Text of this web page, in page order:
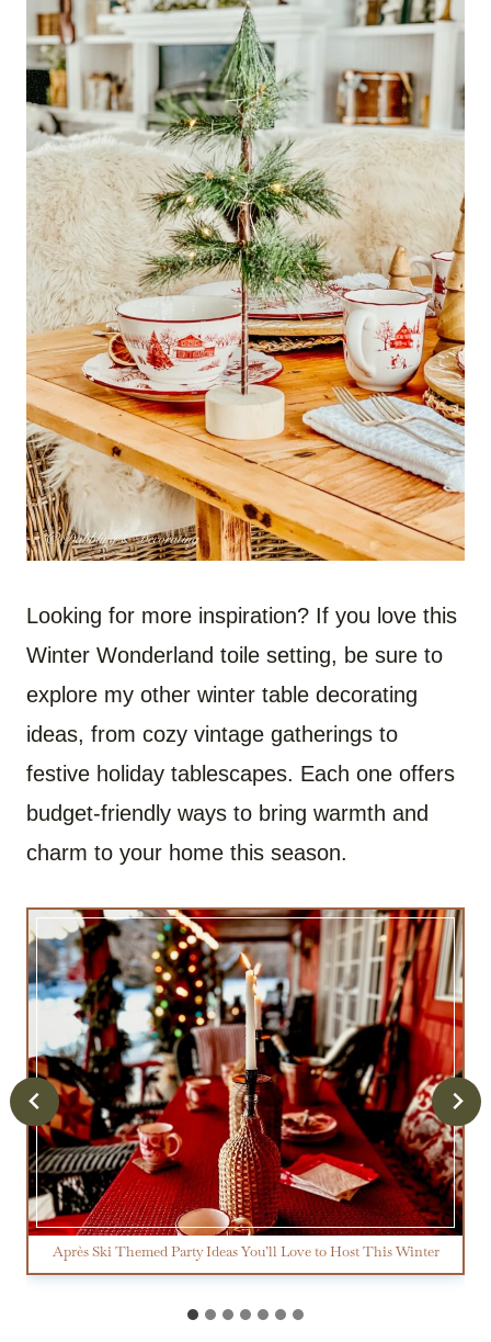
Looking for more inspiration? If you love this
Winter Wonderland toile setting, be sure to
explore my other winter table decorating
ideas, from cozy vintage gatherings to
festive holiday tablescapes. Each one offers
budget-friendly ways to bring warmth and
charm to your home this season.
Après Ski Themed Party Ideas You’ll Love to Host This Winter